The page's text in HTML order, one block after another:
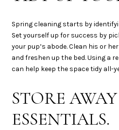
Spring cleaning starts by
Set yourself up for success by
your pup’s abode. Clean his or
and freshen up the bed. Using a
can help keep the space tidy all-
STORE
ESSENTIALS.